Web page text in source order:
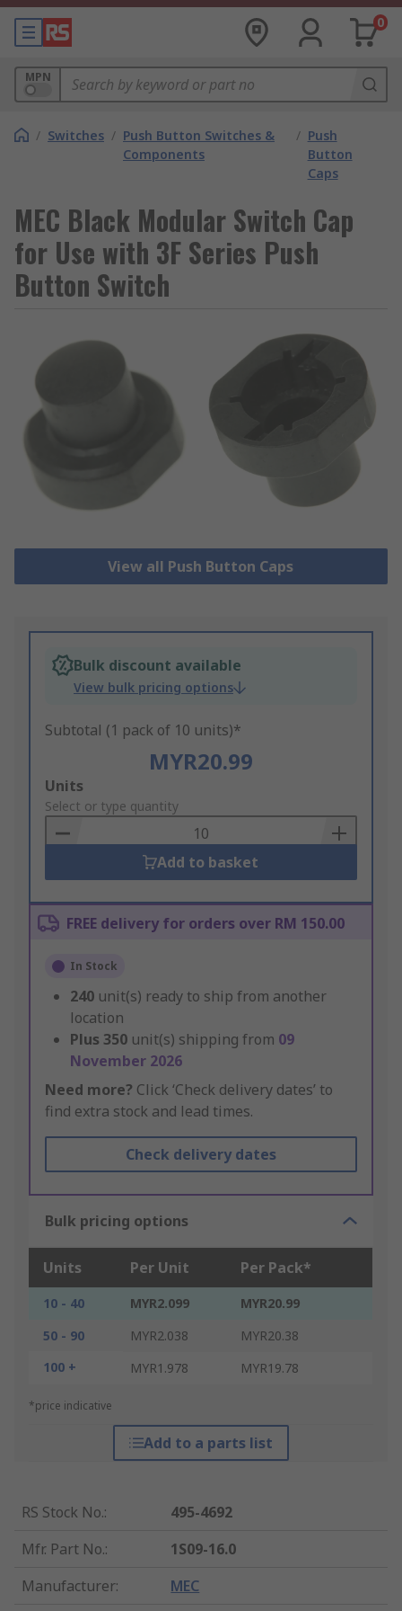
0
MPN
/ Switches / Push Button Switches &
Components
/ Push
Button
Caps
MEC Black Modular Switch Cap
for Use with 3F Series Push
Button Switch
View all Push Button Caps
Bulk discount available
View bulk pricing options
Subtotal (1 pack of 10 units)*
MYR20.99
Add
to
Basket
Units
Select or type quantity
Add to basket
FREE delivery for orders over RM 150.00
In Stock
240 unit(s) ready to ship from another
location
Plus 350 unit(s) shipping from 09
November 2026
Need more? Click ‘Check delivery dates’ to
find extra stock and lead times.
Check delivery dates
Bulk pricing options
Units Per Unit Per Pack*
10 - 40 MYR2.099
MYR20.99
50 - 90
MYR2.038
MYR20.38
100 +
MYR1.978 MYR19.78
*price indicative
Add to a parts list
RS Stock No.:
495-4692
Mfr. Part No.:
1S09-16.0
Manufacturer: MEC